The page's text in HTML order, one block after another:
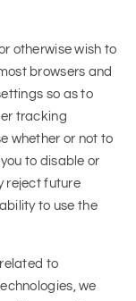
otherwise wish to
browsers and
so as to
tracking
whether or not to
to disable or
reject future
to use the
to
we